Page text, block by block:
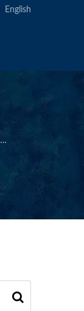
English